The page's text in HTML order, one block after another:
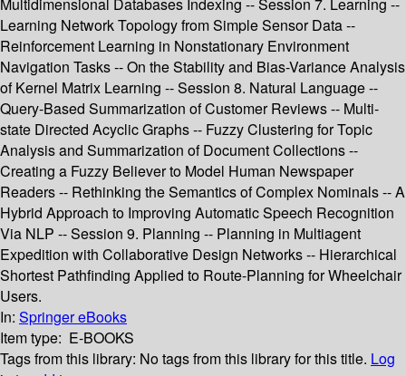
Multidimensional Databases Indexing -- Session 7. Learning --
Learning Network Topology from Simple Sensor Data --
Reinforcement Learning in Nonstationary Environment
Navigation Tasks -- On the Stability and Bias-Variance Analysis
of Kernel Matrix Learning -- Session 8. Natural Language --
Query-Based Summarization of Customer Reviews -- Multi-
state Directed Acyclic Graphs -- Fuzzy Clustering for Topic
Analysis and Summarization of Document Collections --
Creating a Fuzzy Believer to Model Human Newspaper
Readers -- Rethinking the Semantics of Complex Nominals -- A
Hybrid Approach to Improving Automatic Speech Recognition
Via NLP -- Session 9. Planning -- Planning in Multiagent
Expedition with Collaborative Design Networks -- Hierarchical
Shortest Pathfinding Applied to Route-Planning for Wheelchair
Users.
In: Springer eBooks
Item type: E-BOOKS
Tags from this library: No tags from this library for this title. Log